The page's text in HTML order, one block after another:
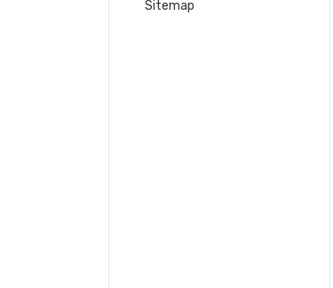
Sitemap